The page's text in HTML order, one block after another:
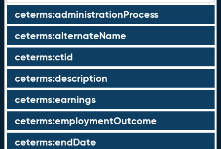
ceterms:administrationProcess
ceterms:alternateName
ceterms:ctid
ceterms:description
ceterms:earnings
ceterms:employmentOutcome
ceterms:endDate